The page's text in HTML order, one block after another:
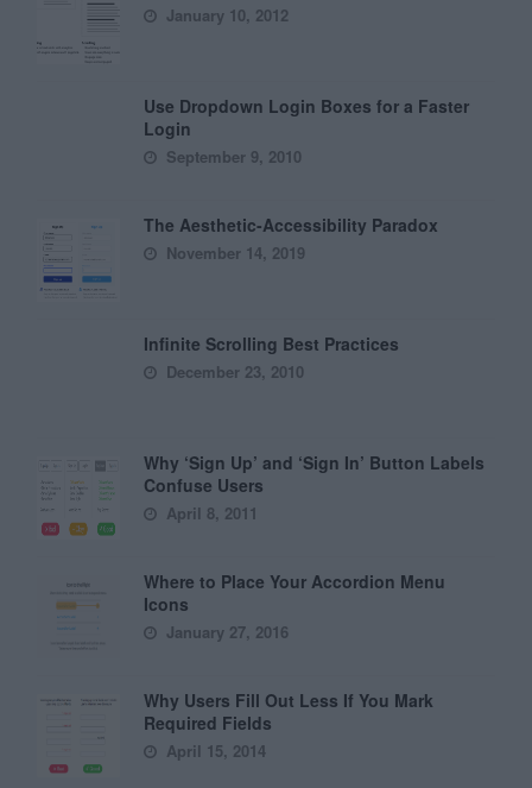
January 10, 2012
Use Dropdown Login Boxes for a Faster
Login
September 9, 2010
The Aesthetic-Accessibility Paradox
November 14, 2019
Infinite Scrolling Best Practices
December 23, 2010
Why ‘Sign Up’ and ‘Sign In’ Button Labels
Confuse Users
April 8, 2011
Where to Place Your Accordion Menu
Icons
January 27, 2016
Why Users Fill Out Less If You Mark
Required Fields
April 15, 2014